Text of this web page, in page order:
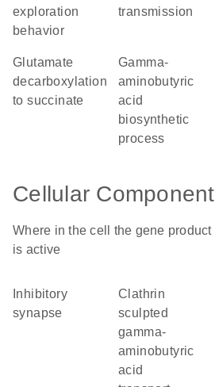
exploration
behavior
transmission
glutamate
decarboxylation
to succinate
gamma-
aminobutyric
acid
biosynthetic
process
Cellular Component
Where in the cell the gene product
is active
synapse
clathrin
sculpted
gamma-
aminobutyric
acid